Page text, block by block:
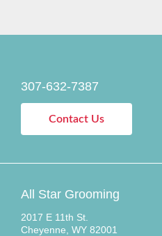
307-632-7387
Contact Us
All Star Grooming
2017 E 11th St.
Cheyenne, WY 82001